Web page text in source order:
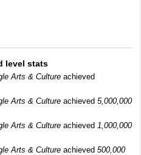
level stats
Arts & Culture achieved
Arts & Culture achieved 5,000,000
Arts & Culture achieved 1,000,000
Arts & Culture achieved 500,000